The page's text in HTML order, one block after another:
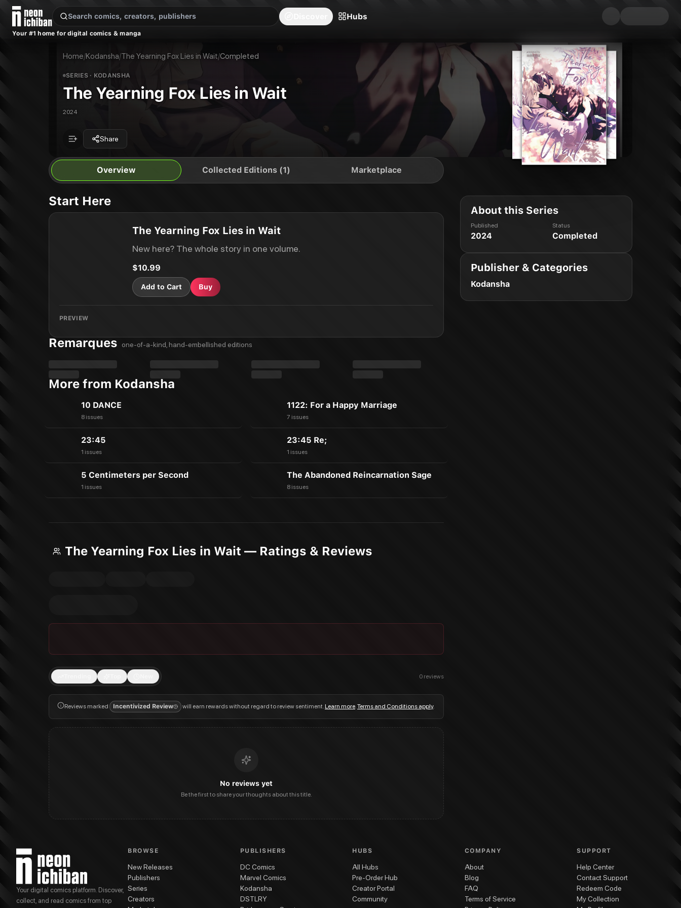
New Releases
Your #1 home for digital comics & manga
Hubs
Home/Kodansha/The Yearning Fox Lies in Wait/Completed
SERIES· KODANSHA
The Yearning Fox Lies in Wait
2024
Share
Overview Collected Editions (1) Marketplace
Start Here
The Yearning Fox Lies in Wait
New here? The whole story in one volume.
$10.99
Add to Cart Buy
PREVIEW
Remarques one-of-a-kind, hand-embellished editions
More from Kodansha
10 DANCE
8 issues
1122: For a Happy Marriage
7 issues
23:45
1 issues
23:45 Re;
1 issues
5 Centimeters per Second
1 issues
The Abandoned Reincarnation Sage
8 issues
The Yearning Fox Lies in Wait — Ratings & Reviews
0 reviews
Reviews marked Incentivized Review will earn rewards without regard to review sentiment.Learn more.Terms and Conditions apply.
No reviews yet
Be the first to share your thoughts about this title.
About this Series
Published
2024
Status
Completed
Publisher & Categories
Kodansha
Your digital comics platform. Discover,
collect, and read comics from top
BROWSE
New Releases
Publishers
Series
Creators
PUBLISHERS
DC Comics
Marvel Comics
Kodansha
DSTLRY
HUBS
All Hubs
Pre-Order Hub
Creator Portal
Community
COMPANY
About
Blog
FAQ
Terms of Service
SUPPORT
Help Center
Contact Support
Redeem Code
My Collection